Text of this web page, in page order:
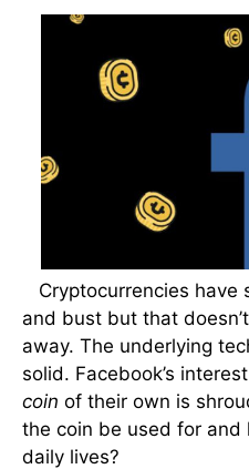
Cryptocurrencies have
and bust but that
away. The underlying
solid. Facebook’s
coin of their own is
the coin be used for
daily lives?